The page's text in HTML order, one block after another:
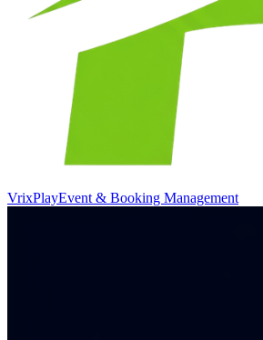
VrixPlayEvent & Booking Management